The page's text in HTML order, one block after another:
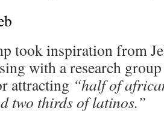
took inspiration from
with a research
attracting “half of
two thirds of latinos.”